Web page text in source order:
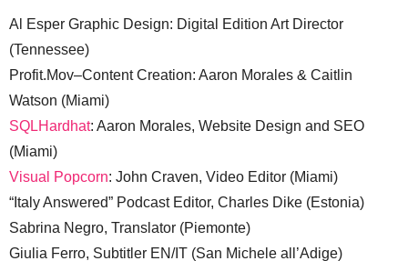
Al Esper Graphic Design: Digital Edition Art Director
(Tennessee)
Profit.Mov–Content Creation: Aaron Morales & Caitlin
Watson (Miami)
SQLHardhat: Aaron Morales, Website Design and SEO
(Miami)
Visual Popcorn: John Craven, Video Editor (Miami)
“Italy Answered” Podcast Editor, Charles Dike (Estonia)
Sabrina Negro, Translator (Piemonte)
Giulia Ferro, Subtitler EN/IT (San Michele all’Adige)